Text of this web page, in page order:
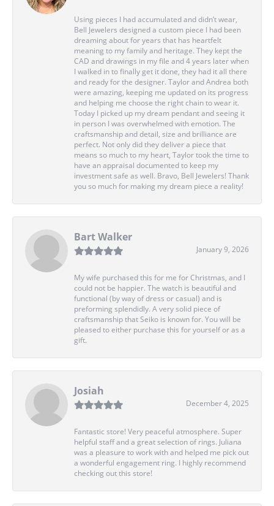
Using pieces I had accumulated and didn’t wear,
Bell Jewelers designed a custom piece I had been
dreaming about for years that has heartfelt
meaning to my family and heritage. They kept the
CAD and drawings in my file and 4 years later when
I walked in to finally get it done, they had it all there
and ready for the designer. Taylor and Andrea both
were amazing, keeping me updated on its progress
and helping me choose the right chain to wear it.
Today I picked up my dream pendant and seeing it
in person I was overwhelmed with emotion. The
craftsmanship and detail, size and brilliance are
perfect. Not only did they deliver a piece that
means so much to my heart, Taylor took the time to
have an appraisal documented to keep my
investment safe as well. Bravo, Bell Jewelers! Thank
you so much for making my dream piece a reality!
Bart Walker
January 9, 2026
My wife purchased this for me for Christmas, and I
could not be happier. The watch is beautiful and
functional (by way of dress or casual) and is
preforming splendidly. A very solid piece of
craftsmanship that Seiko is known for. You will be
pleased to either purchase this for yourself or as a
gift.
Josiah
December 4, 2025
Fantastic store! Very peaceful atmosphere. Super
helpful staff and a great selection of rings. Juliana
was a pleasure to work with and helped me pick out
a wonderful engagement ring. I highly recommend
checking out this store!